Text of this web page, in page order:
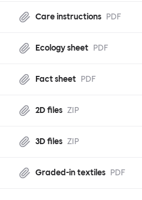
Care instructions PDF
Ecology sheet PDF
Fact sheet PDF
2D files ZIP
3D files ZIP
Graded-in textiles PDF